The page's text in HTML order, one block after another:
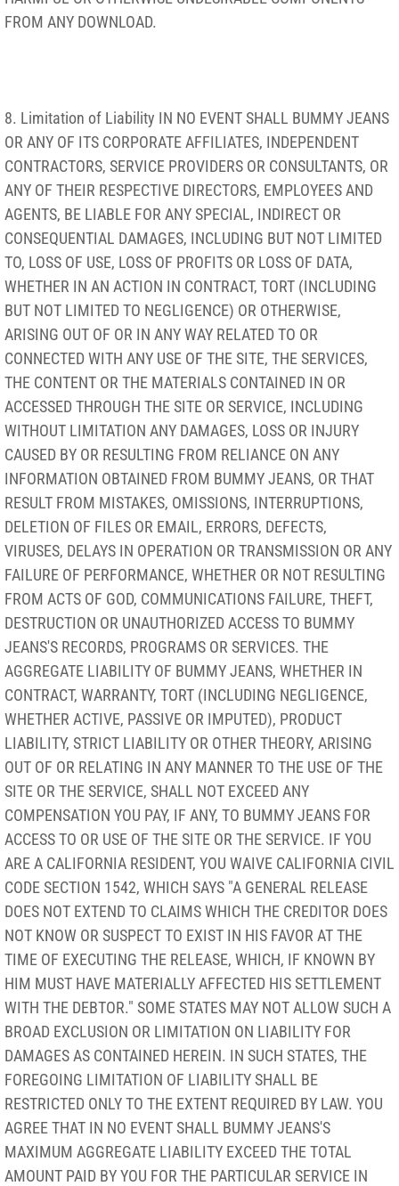
FROM ANY DOWNLOAD.
8. Limitation of Liability IN NO EVENT SHALL BUMMY JEANS
OR ANY OF ITS CORPORATE AFFILIATES, INDEPENDENT
CONTRACTORS, SERVICE PROVIDERS OR CONSULTANTS, OR
ANY OF THEIR RESPECTIVE DIRECTORS, EMPLOYEES AND
AGENTS, BE LIABLE FOR ANY SPECIAL, INDIRECT OR
CONSEQUENTIAL DAMAGES, INCLUDING BUT NOT LIMITED
TO, LOSS OF USE, LOSS OF PROFITS OR LOSS OF DATA,
WHETHER IN AN ACTION IN CONTRACT, TORT (INCLUDING
BUT NOT LIMITED TO NEGLIGENCE) OR OTHERWISE,
ARISING OUT OF OR IN ANY WAY RELATED TO OR
CONNECTED WITH ANY USE OF THE SITE, THE SERVICES,
THE CONTENT OR THE MATERIALS CONTAINED IN OR
ACCESSED THROUGH THE SITE OR SERVICE, INCLUDING
WITHOUT LIMITATION ANY DAMAGES, LOSS OR INJURY
CAUSED BY OR RESULTING FROM RELIANCE ON ANY
INFORMATION OBTAINED FROM BUMMY JEANS, OR THAT
RESULT FROM MISTAKES, OMISSIONS, INTERRUPTIONS,
DELETION OF FILES OR EMAIL, ERRORS, DEFECTS,
VIRUSES, DELAYS IN OPERATION OR TRANSMISSION OR ANY
FAILURE OF PERFORMANCE, WHETHER OR NOT RESULTING
FROM ACTS OF GOD, COMMUNICATIONS FAILURE, THEFT,
DESTRUCTION OR UNAUTHORIZED ACCESS TO BUMMY
JEANS'S RECORDS, PROGRAMS OR SERVICES. THE
AGGREGATE LIABILITY OF BUMMY JEANS, WHETHER IN
CONTRACT, WARRANTY, TORT (INCLUDING NEGLIGENCE,
WHETHER ACTIVE, PASSIVE OR IMPUTED), PRODUCT
LIABILITY, STRICT LIABILITY OR OTHER THEORY, ARISING
OUT OF OR RELATING IN ANY MANNER TO THE USE OF THE
SITE OR THE SERVICE, SHALL NOT EXCEED ANY
COMPENSATION YOU PAY, IF ANY, TO BUMMY JEANS FOR
ACCESS TO OR USE OF THE SITE OR THE SERVICE. IF YOU
ARE A CALIFORNIA RESIDENT, YOU WAIVE CALIFORNIA CIVIL
CODE SECTION 1542, WHICH SAYS "A GENERAL RELEASE
DOES NOT EXTEND TO CLAIMS WHICH THE CREDITOR DOES
NOT KNOW OR SUSPECT TO EXIST IN HIS FAVOR AT THE
TIME OF EXECUTING THE RELEASE, WHICH, IF KNOWN BY
HIM MUST HAVE MATERIALLY AFFECTED HIS SETTLEMENT
WITH THE DEBTOR." SOME STATES MAY NOT ALLOW SUCH A
BROAD EXCLUSION OR LIMITATION ON LIABILITY FOR
DAMAGES AS CONTAINED HEREIN. IN SUCH STATES, THE
FOREGOING LIMITATION OF LIABILITY SHALL BE
RESTRICTED ONLY TO THE EXTENT REQUIRED BY LAW. YOU
AGREE THAT IN NO EVENT SHALL BUMMY JEANS'S
MAXIMUM AGGREGATE LIABILITY EXCEED THE TOTAL
AMOUNT PAID BY YOU FOR THE PARTICULAR SERVICE IN